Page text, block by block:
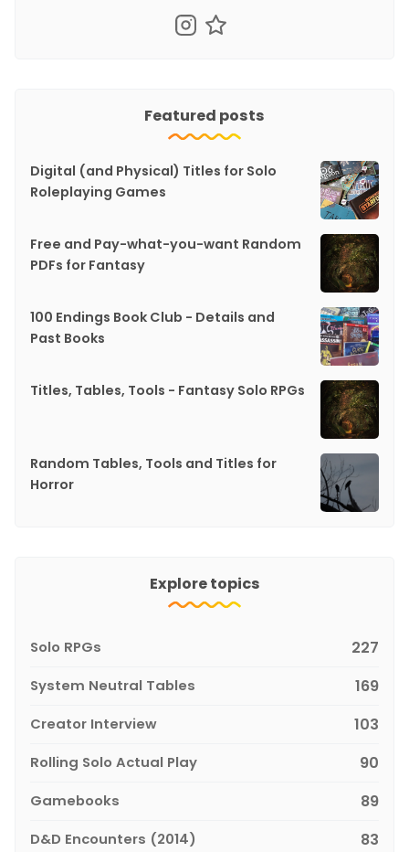
Featured posts
Digital (and Physical) Titles for Solo
Roleplaying Games
Free and Pay-what-you-want Random
PDFs for Fantasy
100 Endings Book Club - Details and
Past Books
Titles, Tables, Tools - Fantasy Solo RPGs
Random Tables, Tools and Titles for
Horror
Explore topics
Solo RPGs 227
System Neutral Tables 169
Creator Interview 103
Rolling Solo Actual Play 90
Gamebooks 89
D&D Encounters (2014) 83